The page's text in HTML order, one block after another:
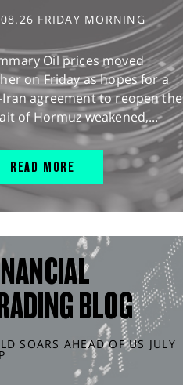
FRIDAY MORNING
Oil prices moved
on Friday as hopes for a
Iran agreement to reopen the
of Hormuz weakened,...
READ MORE
BLOG
SOARS AHEAD OF US JULY